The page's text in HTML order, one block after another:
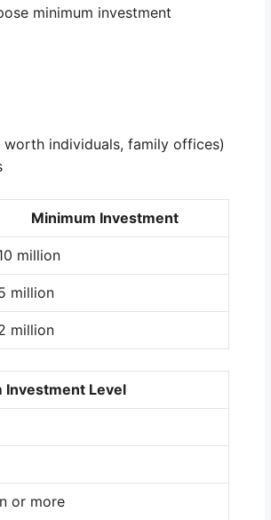
minimum investment
individuals, family offices)
Minimum Investment
million
million
million
Investment Level
or more